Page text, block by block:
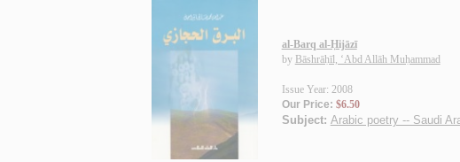
al-Barq al-Ḥijāzī
by Bāshrāḥīl, ‘Abd Allāh Muḥammad
Issue Year: 2008
Our Price: $6.50
Subject: Arabic poetry -- Saudi